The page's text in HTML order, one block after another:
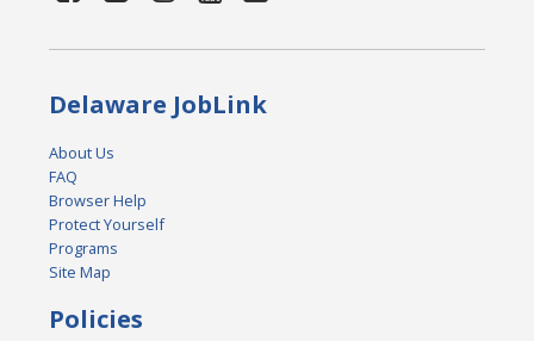
Delaware JobLink
About Us
FAQ
Browser Help
Protect Yourself
Programs
Site Map
Policies